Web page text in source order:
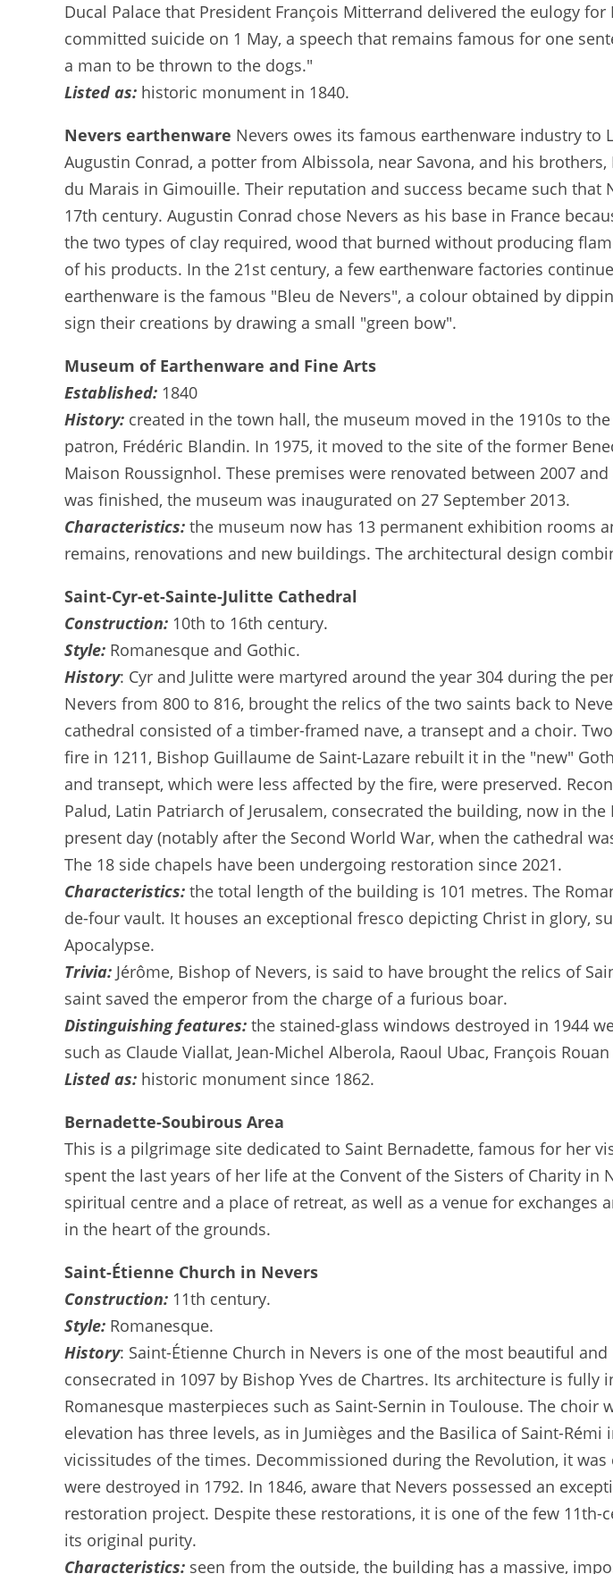
Ducal Palace that President François Mitterrand delivered the eulogy
committed suicide on 1 May, a speech that remains famous for one
a man to be thrown to the dogs."
Listed as: historic monument in 1840.
Nevers earthenware Nevers owes its famous earthenware industry to
Augustin Conrad, a potter from Albissola, near Savona, and his
du Marais in Gimouille. Their reputation and success became such
17th century. Augustin Conrad chose Nevers as his base in France
the two types of clay required, wood that burned without producing
of his products. In the 21st century, a few earthenware factories
earthenware is the famous "Bleu de Nevers", a colour obtained by
sign their creations by drawing a small "green bow".
Museum of Earthenware and Fine Arts
Established: 1840
History: created in the town hall, the museum moved in the 1910s to
patron, Frédéric Blandin. In 1975, it moved to the site of the former
Maison Roussignhol. These premises were renovated between 2007
was finished, the museum was inaugurated on 27 September 2013.
Characteristics: the museum now has 13 permanent exhibition rooms
remains, renovations and new buildings. The architectural design
Saint-Cyr-et-Sainte-Julitte Cathedral
Construction: 10th to 16th century.
Style: Romanesque and Gothic.
History: Cyr and Julitte were martyred around the year 304 during the
Nevers from 800 to 816, brought the relics of the two saints back to
cathedral consisted of a timber-framed nave, a transept and a choir.
fire in 1211, Bishop Guillaume de Saint-Lazare rebuilt it in the "new"
and transept, which were less affected by the fire, were preserved.
Palud, Latin Patriarch of Jerusalem, consecrated the building, now in
present day (notably after the Second World War, when the cathedral
The 18 side chapels have been undergoing restoration since 2021.
Characteristics: the total length of the building is 101 metres. The
de-four vault. It houses an exceptional fresco depicting Christ in glory,
Apocalypse.
Trivia: Jérôme, Bishop of Nevers, is said to have brought the relics of
saint saved the emperor from the charge of a furious boar.
Distinguishing features: the stained-glass windows destroyed in 1944
such as Claude Viallat, Jean-Michel Alberola, Raoul Ubac, François
Listed as: historic monument since 1862.
Bernadette-Soubirous Area
This is a pilgrimage site dedicated to Saint Bernadette, famous for her
spent the last years of her life at the Convent of the Sisters of Charity
spiritual centre and a place of retreat, as well as a venue for
in the heart of the grounds.
Saint-Étienne Church in Nevers
Construction: 11th century.
Style: Romanesque.
History: Saint-Étienne Church in Nevers is one of the most beautiful
consecrated in 1097 by Bishop Yves de Chartres. Its architecture is
Romanesque masterpieces such as Saint-Sernin in Toulouse. The
elevation has three levels, as in Jumièges and the Basilica of Saint-
vicissitudes of the times. Decommissioned during the Revolution, it
were destroyed in 1792. In 1846, aware that Nevers possessed an
restoration project. Despite these restorations, it is one of the few
its original purity.
Characteristics: seen from the outside, the building has a massive,